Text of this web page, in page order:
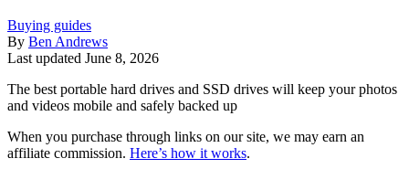
Buying guides
By Ben Andrews
Last updated June 8, 2026
The best portable hard drives and SSD drives will keep your photos
and videos mobile and safely backed up
When you purchase through links on our site, we may earn an
affiliate commission. Here’s how it works.